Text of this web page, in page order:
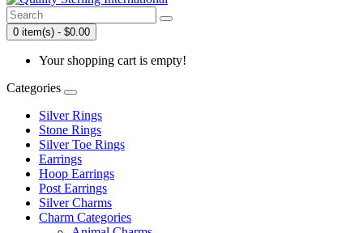
0 item(s) - $0.00
Your shopping cart is empty!
Categories
Silver Rings
Stone Rings
Silver Toe Rings
Earrings
Hoop Earrings
Post Earrings
Silver Charms
Charm Categories